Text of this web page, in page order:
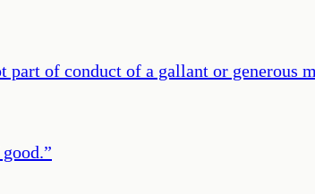
of conduct of a gallant or generous
”